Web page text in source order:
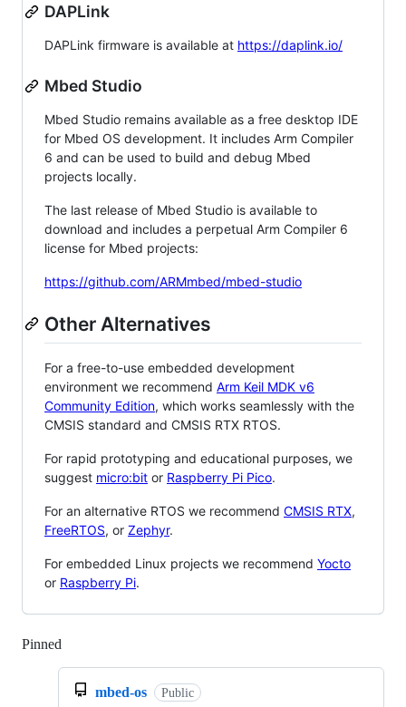
DAPLink
DAPLink firmware is available at https://daplink.io/
Mbed Studio
Mbed Studio remains available as a free desktop IDE
for Mbed OS development. It includes Arm Compiler
6 and can be used to build and debug Mbed
projects locally.
The last release of Mbed Studio is available to
download and includes a perpetual Arm Compiler 6
license for Mbed projects:
https://github.com/ARMmbed/mbed-studio
Other Alternatives
For a free-to-use embedded development
environment we recommend Arm Keil MDK v6
Community Edition, which works seamlessly with the
CMSIS standard and CMSIS RTX RTOS.
For rapid prototyping and educational purposes, we
suggest micro:bit or Raspberry Pi Pico.
For an alternative RTOS we recommend CMSIS RTX,
FreeRTOS, or Zephyr.
For embedded Linux projects we recommend Yocto
or Raspberry Pi.
Pinned
mbed-os Public